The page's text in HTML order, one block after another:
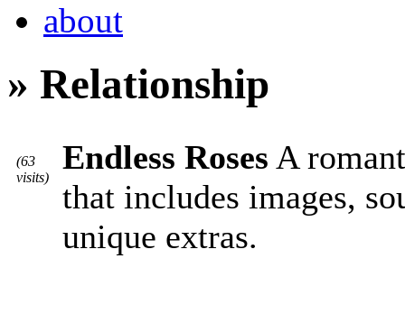
about
» Relationship
(63
visits)
Endless Roses A
that includes images,
unique extras.